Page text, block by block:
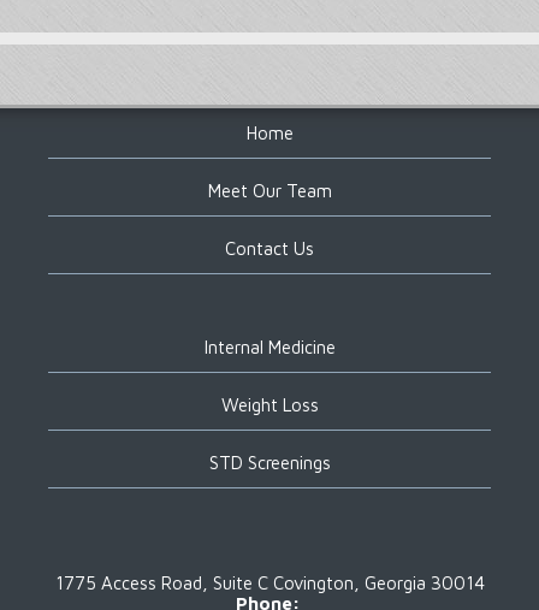
Home
Meet Our Team
Contact Us
Internal Medicine
Weight Loss
STD Screenings
1775 Access Road, Suite CCovington, Georgia 30014
Phone: